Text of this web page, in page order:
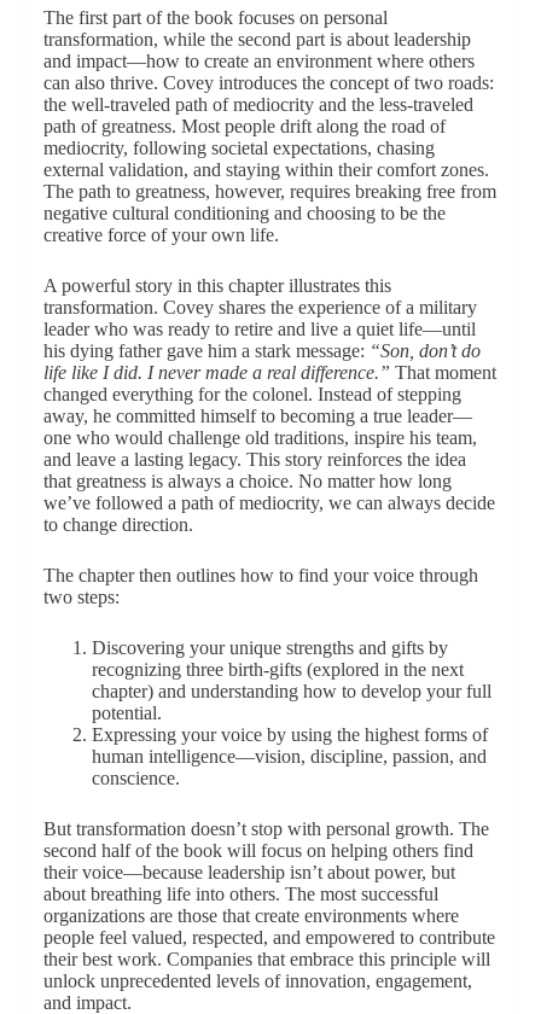
The first part of the book focuses on personal
transformation, while the second part is about leadership
and impact—how to create an environment where others
can also thrive. Covey introduces the concept of two roads:
the well-traveled path of mediocrity and the less-traveled
path of greatness. Most people drift along the road of
mediocrity, following societal expectations, chasing
external validation, and staying within their comfort zones.
The path to greatness, however, requires breaking free from
negative cultural conditioning and choosing to be the
creative force of your own life.
A powerful story in this chapter illustrates this
transformation. Covey shares the experience of a military
leader who was ready to retire and live a quiet life—until
his dying father gave him a stark message: “Son, don’t do
life like I did. I never made a real difference.” That moment
changed everything for the colonel. Instead of stepping
away, he committed himself to becoming a true leader—
one who would challenge old traditions, inspire his team,
and leave a lasting legacy. This story reinforces the idea
that greatness is always a choice. No matter how long
we’ve followed a path of mediocrity, we can always decide
to change direction.
The chapter then outlines how to find your voice through
two steps:
Discovering your unique strengths and gifts by
recognizing three birth-gifts (explored in the next
chapter) and understanding how to develop your full
potential.
Expressing your voice by using the highest forms of
human intelligence—vision, discipline, passion, and
conscience.
But transformation doesn’t stop with personal growth. The
second half of the book will focus on helping others find
their voice—because leadership isn’t about power, but
about breathing life into others. The most successful
organizations are those that create environments where
people feel valued, respected, and empowered to contribute
their best work. Companies that embrace this principle will
unlock unprecedented levels of innovation, engagement,
and impact.